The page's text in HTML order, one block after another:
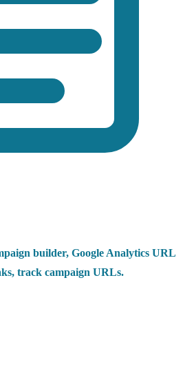
builder, Google Analytics URL
track campaign URLs.